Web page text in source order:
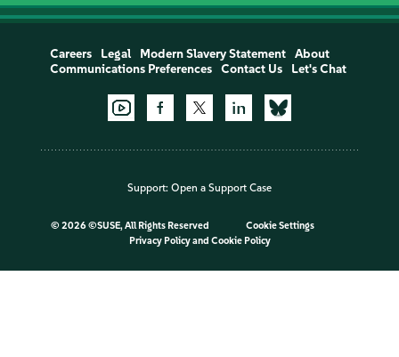
Careers Legal Modern Slavery Statement
About
Communications Preferences
Contact Us Let's Chat
Support: Open a Support Case
© 2026 ©SUSE, All Rights Reserved
Cookie Settings
Privacy Policyand Cookie Policy